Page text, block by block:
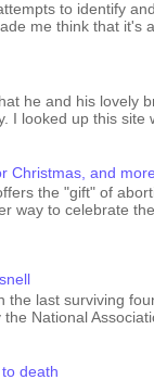
to identify
me think that it's
he and his lovely
I looked up this site
Christmas, and
the "gift" of
way to celebrate
the last surviving
National
death